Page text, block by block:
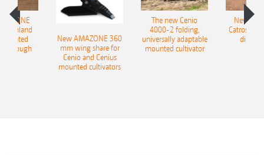
Onland
plough
New AMAZONE 360
mm wing share for
Cenio and Cenius
mounted cultivators
The new Cenio
4000-2 folding,
universally adaptable
mounted cultivator
New
Catros+
disc